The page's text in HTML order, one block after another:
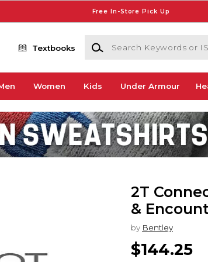
Free In-Store Pick Up
Textbooks
Search Keywords or ISBN
Women Kids Under Armour
2T
&
by Bentley
$144.25